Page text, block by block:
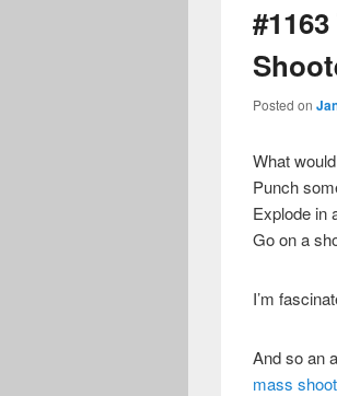
Posted on
What
Punch
Explode in
Go on a
I’m
And so an
mass